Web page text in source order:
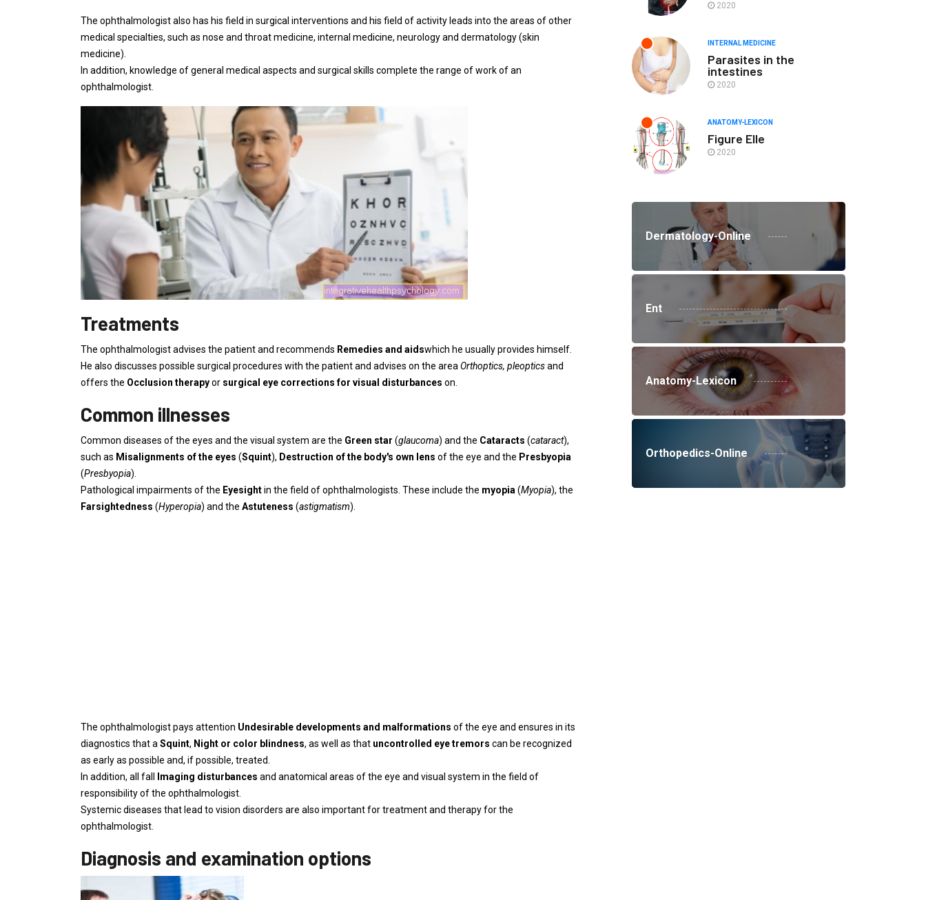
The ophthalmologist also has his field in surgical interventions and his field of activity leads into the areas of other
medical specialties, such as nose and throat medicine, internal medicine, neurology and dermatology (skin
medicine).
In addition, knowledge of general medical aspects and surgical skills complete the range of work of an
ophthalmologist.
Treatments
The ophthalmologist advises the patient and recommends Remedies and aidswhich he usually provides himself.
He also discusses possible surgical procedures with the patient and advises on the area Orthoptics, pleopticsand
offers the Occlusion therapyor surgical eye corrections for visual disturbances on.
Common illnesses
Common diseases of the eyes and the visual system are the Green star (glaucoma) and the Cataracts (cataract),
such as Misalignments of the eyes (Squint), Destruction of the body's own lens of the eye and the Presbyopia
(Presbyopia).
Pathological impairments of the Eyesightin the field of ophthalmologists. These include the myopia (Myopia), the
Farsightedness (Hyperopia) and the Astuteness (astigmatism).
The ophthalmologist pays attention Undesirable developments and malformations of the eye and ensures in its
diagnostics that a Squint, Night or color blindness, as well as that uncontrolled eye tremors can be recognized
as early as possible and, if possible, treated.
In addition, all fall
Imaging disturbances and anatomical areas of the eye and visual system in the field of
responsibility of the ophthalmologist.
Systemic diseases that lead to vision disorders are also important for treatment and therapy for the
ophthalmologist.
Diagnosis and examination options
2020
INTERNAL MEDICINE
Parasites in the
intestines
2020
ANATOMY-LEXICON
Figure Elle
2020
Dermatology-Online
Ent
Anatomy-Lexicon
Orthopedics-Online